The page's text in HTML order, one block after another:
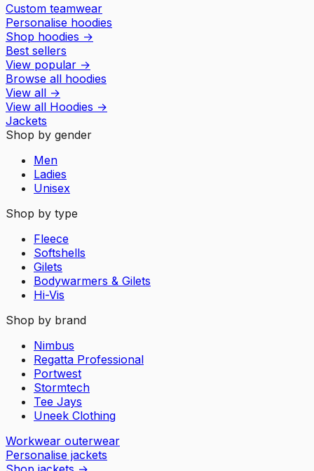
Custom teamwear
Personalise hoodies
Shop hoodies →
Best sellers
View popular →
Browse all hoodies
View all →
View all Hoodies →
Jackets
Shop by gender
Men
Ladies
Unisex
Shop by type
Fleece
Softshells
Gilets
Bodywarmers & Gilets
Hi-Vis
Shop by brand
Nimbus
Regatta Professional
Portwest
Stormtech
Tee Jays
Uneek Clothing
Workwear outerwear
Personalise jackets